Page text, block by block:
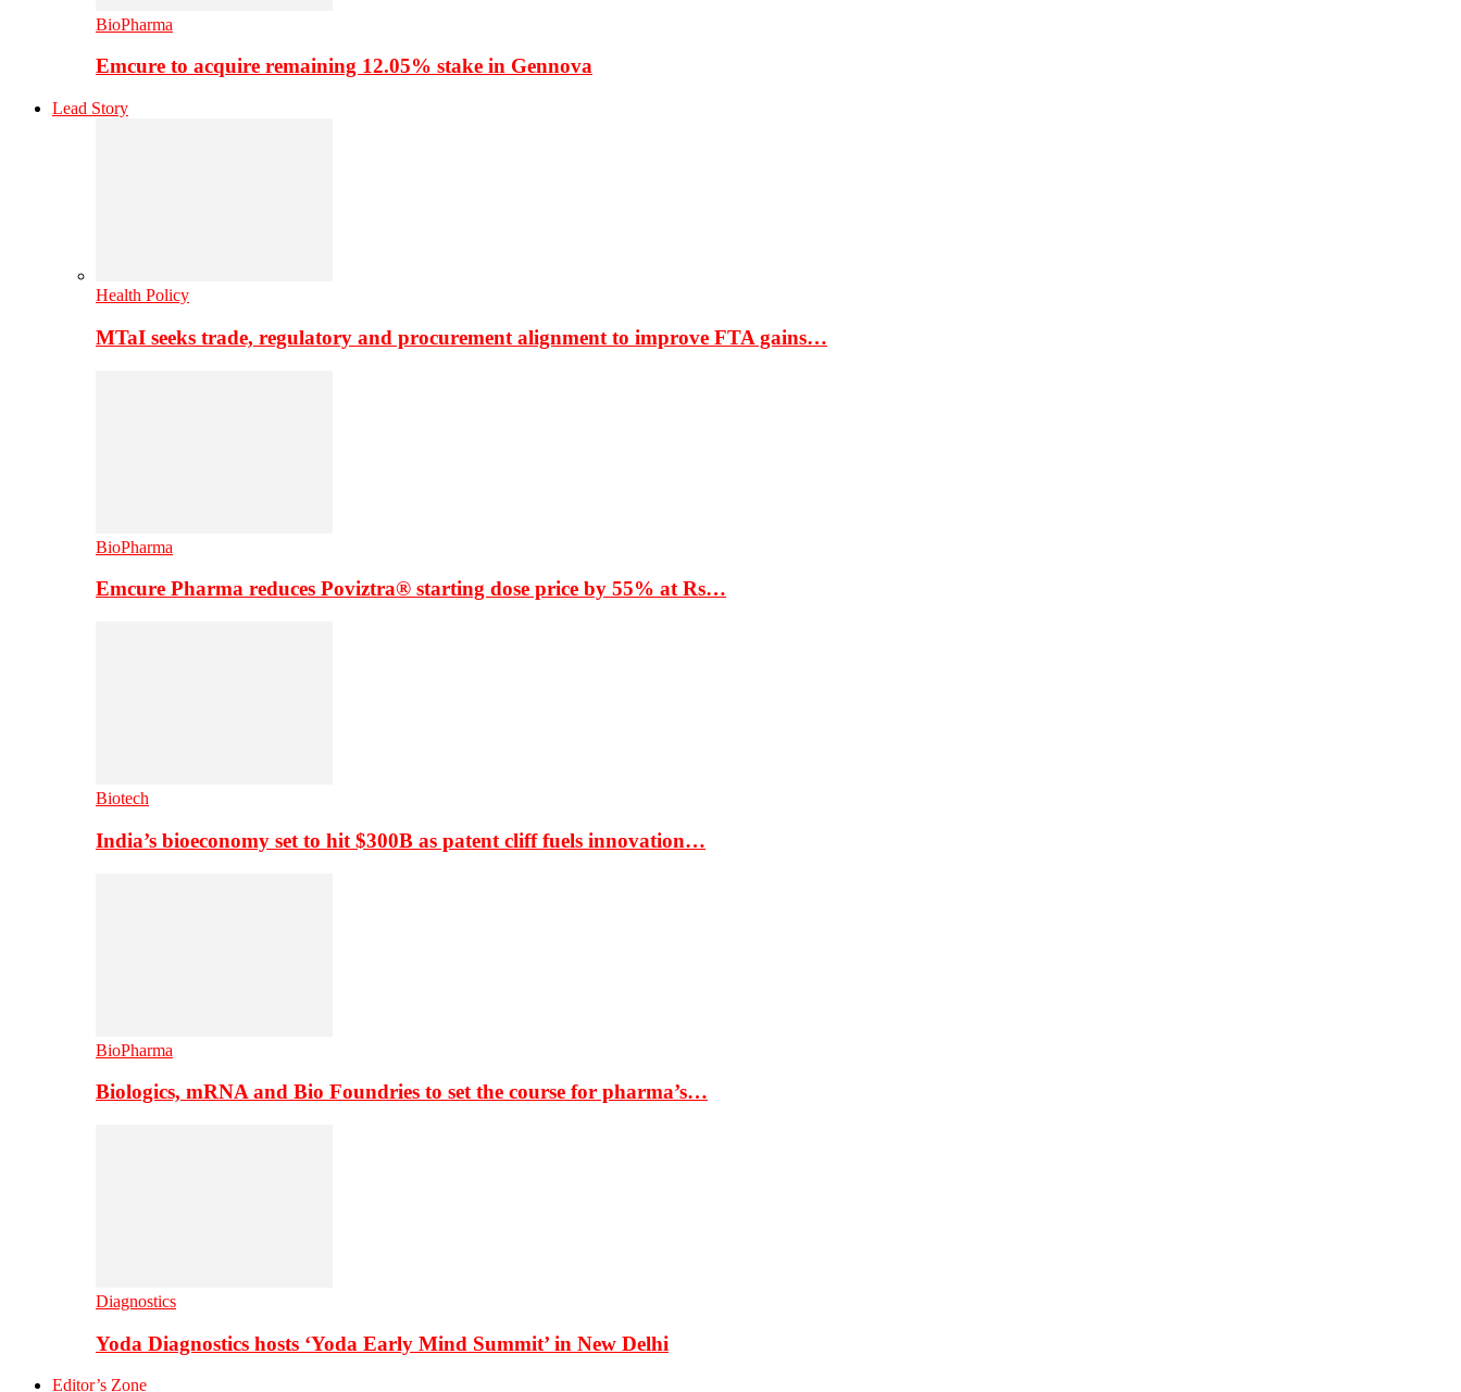
BioPharma
Emcure to acquire remaining 12.05% stake in Gennova
Lead Story
Health Policy
MTaI seeks trade, regulatory and procurement alignment to improve FTA gains…
BioPharma
Emcure Pharma reduces Poviztra® starting dose price by 55% at Rs…
Biotech
India’s bioeconomy set to hit $300B as patent cliff fuels innovation…
BioPharma
Biologics, mRNA and Bio Foundries to set the course for pharma’s…
Diagnostics
Yoda Diagnostics hosts ‘Yoda Early Mind Summit’ in New Delhi
Editor’s Zone